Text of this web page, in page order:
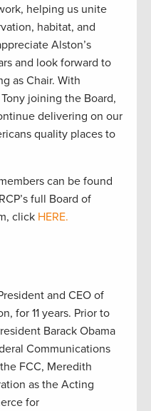
helping us unite
habitat, and
Alston’s
and look forward to
as Chair. With
joining the Board,
delivering on our
quality places to
can be found
full Board of
click HERE.
and CEO of
for 11 years. Prior to
Barack Obama
Communications
FCC, Meredith
as the Acting
for